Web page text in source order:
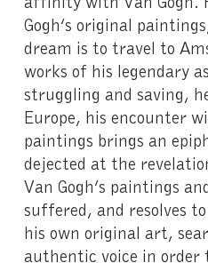
Gogh’s original
dream is to travel to
works of his legendary
struggling and saving,
Europe, his encounter
paintings brings an
dejected at the
Van Gogh’s paintings
suffered, and resolves
his own original art,
authentic voice in